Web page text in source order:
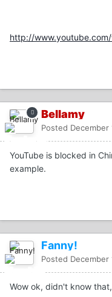
http://
Bellamy
Posted December
YouTube is blocked in
example.
Fanny!
Posted December
Wow ok, didn't know